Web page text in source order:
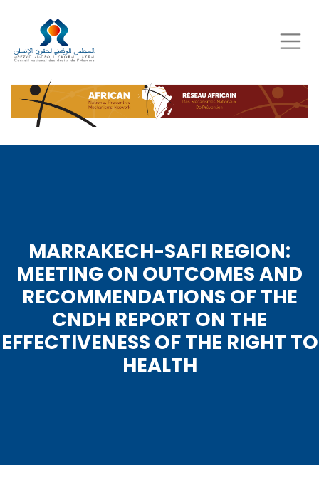
to
main
content
MARRAKECH-SAFI REGION:
MEETING ON OUTCOMES AND
RECOMMENDATIONS OF THE
CNDH REPORT ON THE
EFFECTIVENESS OF THE RIGHT TO
HEALTH